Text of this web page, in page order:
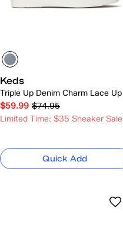
Keds
Triple Up Denim Charm Lace Up
$59.99 $74.95
Limited Time: $35 Sneaker Sale
Quick Add